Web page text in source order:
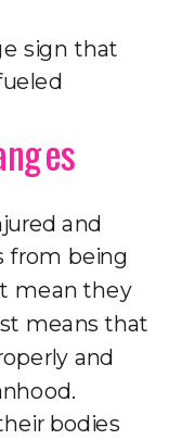
sign that
and
from being
mean they
means that
and
bodies